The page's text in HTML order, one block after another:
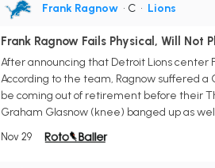
Frank Ragnow • C • Lions
Frank Ragnow Fails Physical, Will Not
After announcing that Detroit Lions center
According to the team, Ragnow suffered
be coming out of retirement before their
Graham Glasnow (knee) banged up as
Nov 29